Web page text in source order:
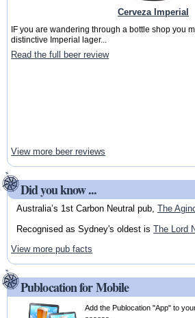
Cerveza Imperial
IF you are wandering through a bottle shop you
distinctive Imperial lager...
Read the full beer review
View more beer reviews
Did you know ...
Australia’s 1st Carbon Neutral pub, The
Recognised as Sydney's oldest is The Lord
View more pub facts
Publocation for Mobile
Add the Publocation "App" to